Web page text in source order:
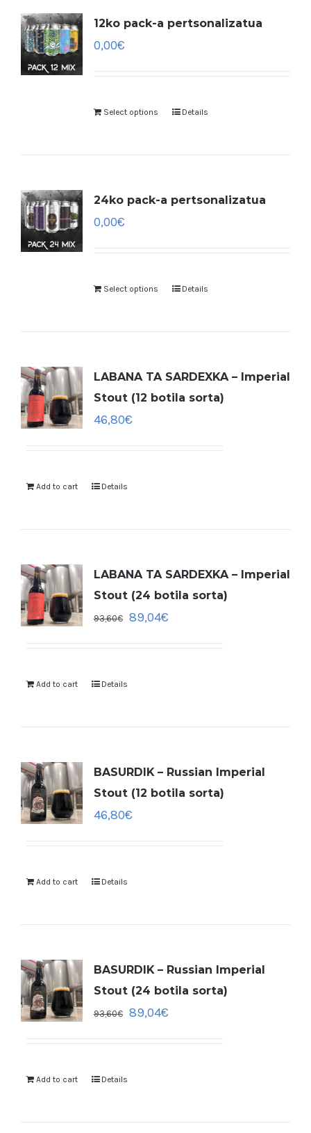
12ko pack-a pertsonalizatua
0,00€
Select options Details
24ko pack-a pertsonalizatua
0,00€
Select options Details
LABANA TA SARDEXKA – Imperial
Stout (12 botila sorta)
46,80€
Add to cart Details
LABANA TA SARDEXKA – Imperial
Stout (24 botila sorta)
93,60€ 89,04€
Add to cart Details
BASURDIK – Russian Imperial
Stout (12 botila sorta)
46,80€
Add to cart Details
BASURDIK – Russian Imperial
Stout (24 botila sorta)
93,60€ 89,04€
Add to cart Details